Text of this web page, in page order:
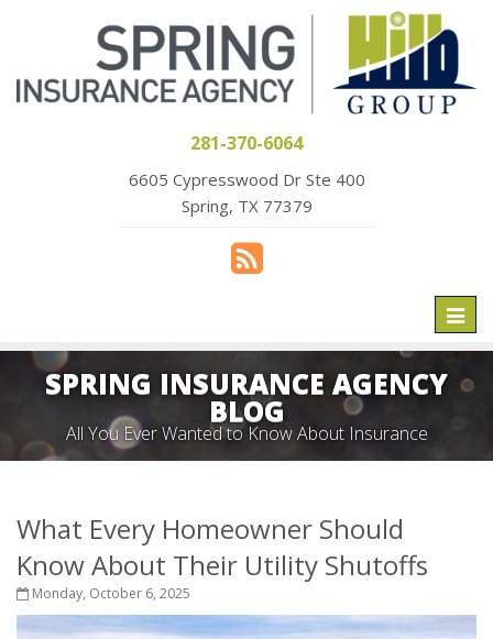
281-370-6064
6605 Cypresswood Dr Ste 400
Spring, TX 77379
SPRING INSURANCE AGENCY
BLOG
All You Ever Wanted to Know About Insurance
What Every Homeowner Should
Know About Their Utility Shutoffs
Monday, October 6, 2025